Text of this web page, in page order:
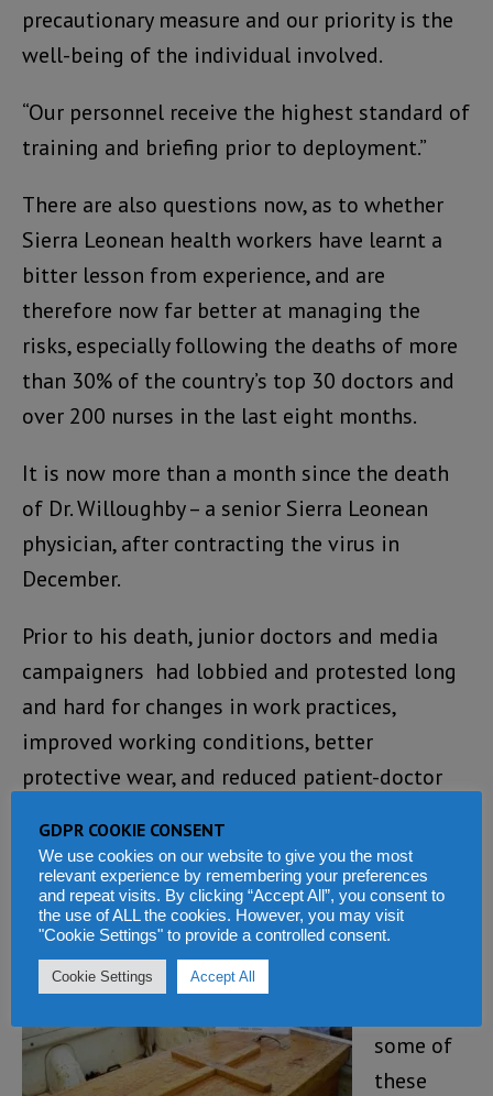
precautionary measure and our priority is the
well-being of the individual involved.
“Our personnel receive the highest standard of
training and briefing prior to deployment.”
There are also questions now, as to whether
Sierra Leonean health workers have learnt a
bitter lesson from experience, and are
therefore now far better at managing the
risks, especially following the deaths of more
than 30% of the country’s top 30 doctors and
over 200 nurses in the last eight months.
It is now more than a month since the death
of Dr. Willoughby – a senior Sierra Leonean
physician, after contracting the virus in
December.
Prior to his death, junior doctors and media
campaigners had lobbied and protested long
and hard for changes in work practices,
improved working conditions, better
protective wear, and reduced patient-doctor
And it
seems,
with the
some of
these
GDPR COOKIE CONSENT
We use cookies on our website to give you the most
relevant experience by remembering your preferences
and repeat visits. By clicking “Accept All”, you consent to
the use of ALL the cookies. However, you may visit
"Cookie Settings" to provide a controlled consent.
Cookie Settings Accept All